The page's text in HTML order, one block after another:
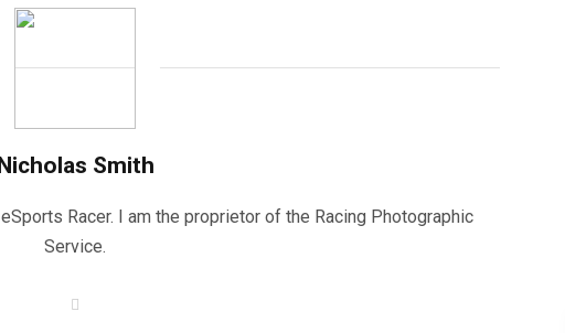
Smith
Racer. I am the proprietor of the Racing Photographic
Service.